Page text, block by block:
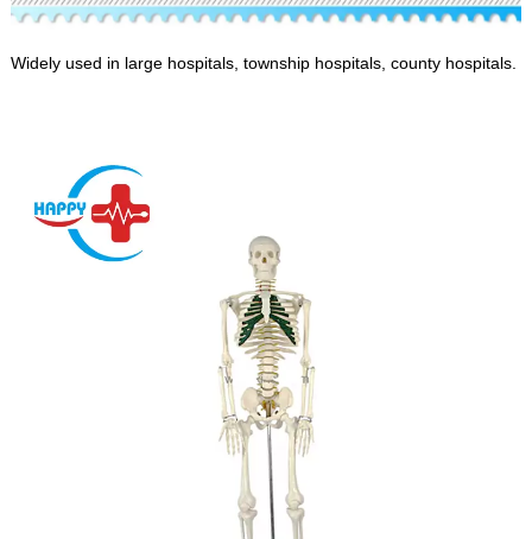
Widely used in large hospitals, township hospitals, county hospitals.